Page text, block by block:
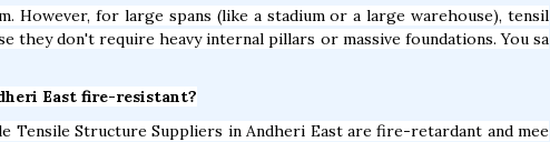
However, for large spans (like a stadium or a large warehouse), tensil
they don't require heavy internal pillars or massive foundations. You sa
East fire-resistant?
Tensile Structure Suppliers in Andheri East are fire-retardant and mee